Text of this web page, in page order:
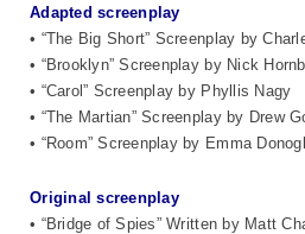
Adapted screenplay
• “The Big Short” Screenplay by
• “Brooklyn” Screenplay by Nick
• “Carol” Screenplay by Phyllis Nagy
• “The Martian” Screenplay by Drew
• “Room” Screenplay by Emma
Original screenplay
• “Bridge of Spies” Written by Matt